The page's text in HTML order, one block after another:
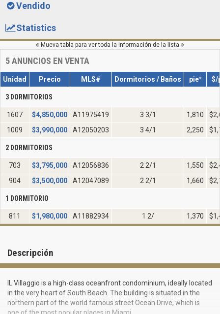
Vendido
Statistics
Mueva tabla para ver toda la información de la lista
5ANUNCIOS EN VENTA
Unidad Precio MLS# Dormitorios / Baños pie² $/
3 DORMITORIOS
1607 $4,850,000 A11975419 3 3/1 1,810
1009
$3,990,000 A12050203 3 4/1 2,250
2 DORMITORIOS
703 $3,795,000 A12056836 2 2/1 1,550
904
$3,500,000 A12047089 2 2/1 1,660
1 DORMITORIO
811 $1,980,000 A11882934 1 2/ 1,370
Descripción
IL Villaggio is a high-class oceanfront condominium, ideally located
in the very heart of South Beach. The building is situated in the
northern part of the world famous street Ocean Drive, which is